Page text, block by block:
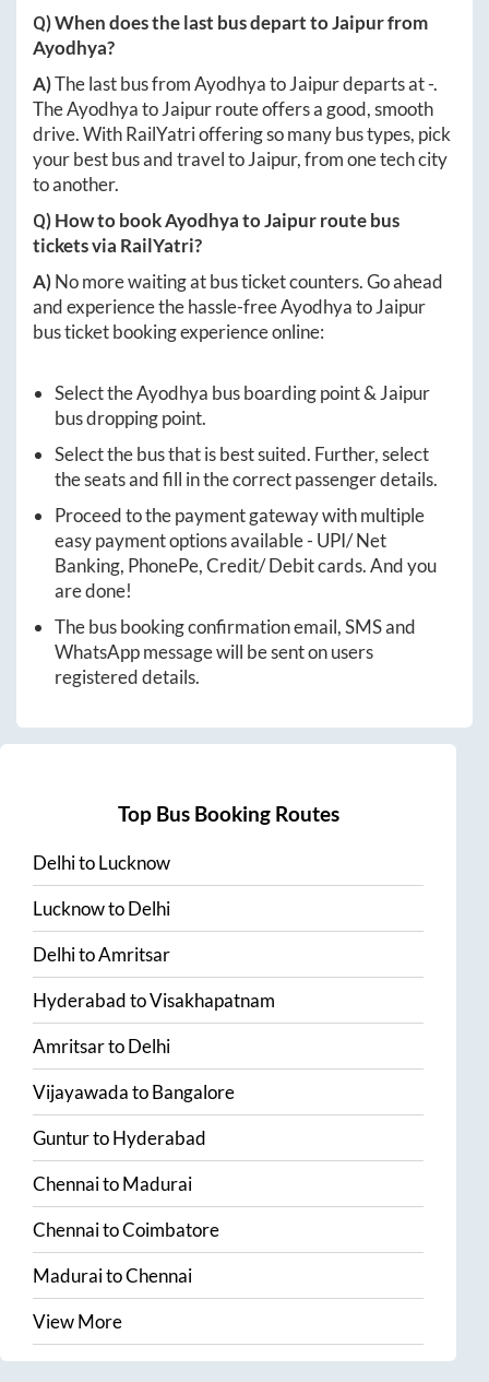
Q) When does the last bus depart toJaipurfrom
Ayodhya?
A)The last bus fromAyodhyatoJaipurdeparts at-.
TheAyodhyatoJaipurroute offers a good, smooth
drive. With RailYatri offering so many bus types, pick
your best bus and travel toJaipur, from one tech city
to another.
Q) How to bookAyodhyatoJaipurroute bus
tickets via RailYatri?
A)No more waiting at bus ticket counters. Go ahead
and experience the hassle-freeAyodhyatoJaipur
bus ticket booking experience online:
Select theAyodhya bus boarding point &Jaipur
bus dropping point.
Select the bus that is best suited. Further, select
the seats and fill in the correct passenger details.
Proceed to the payment gateway with multiple
easy payment options available - UPI/ Net
Banking, PhonePe, Credit/ Debit cards. And you
are done!
The bus booking confirmation email, SMS and
WhatsApp message will be sent on users
registered details.
Top Bus Booking Routes
DelhitoLucknow
LucknowtoDelhi
DelhitoAmritsar
HyderabadtoVisakhapatnam
AmritsartoDelhi
VijayawadatoBangalore
GunturtoHyderabad
ChennaitoMadurai
ChennaitoCoimbatore
MaduraitoChennai
View More